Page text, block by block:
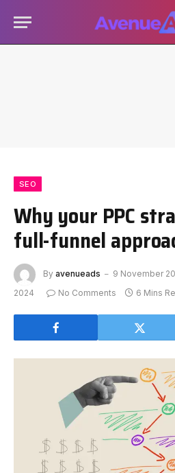
SEO
Why your PPC
full-funnel
By avenueads 9 November
2024
No Comments 6 Mins